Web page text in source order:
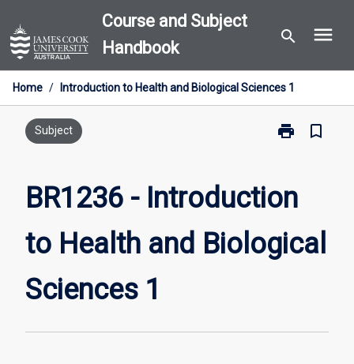
to
content
Course and Subject
Handbook
search menu
Home / Introduction to Health and Biological Sciences 1
Subject print
Print
to
and
Biological
bookmark_border
BR1236 - Introduction
to Health and Biological
Sciences 1